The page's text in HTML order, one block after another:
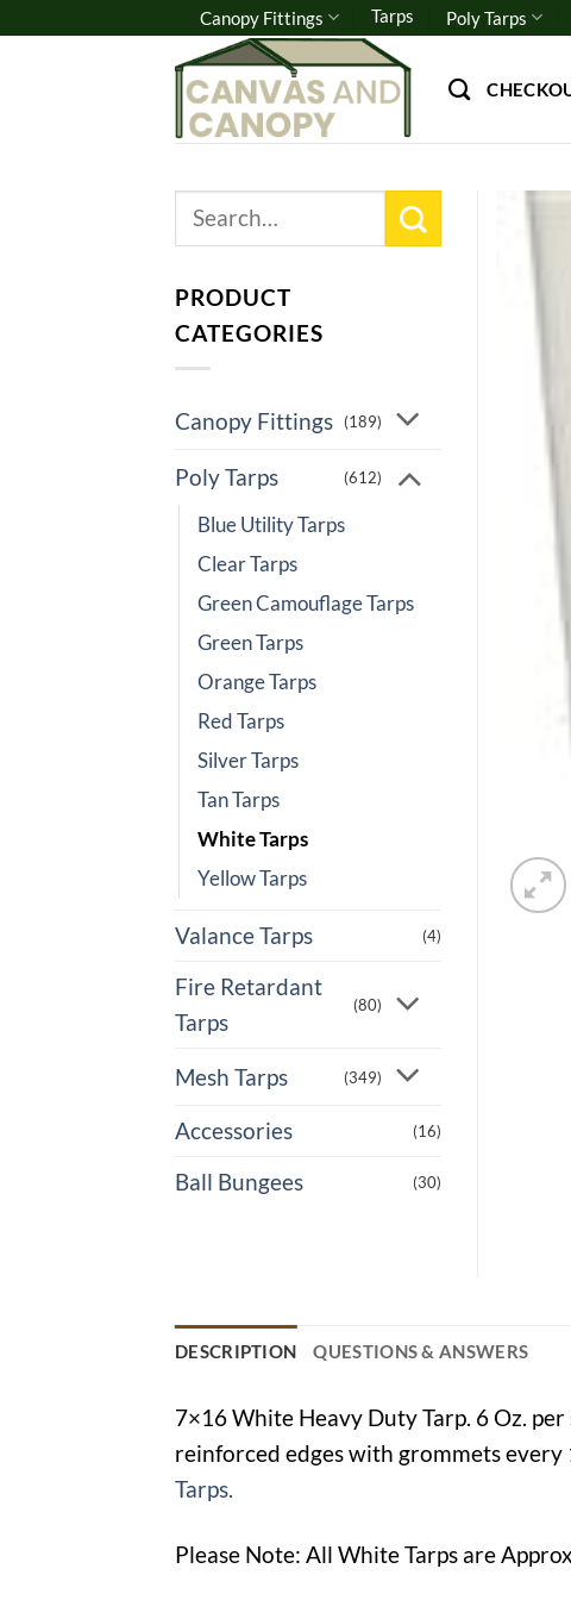
Canopy Fittings Tarps Poly Tarps
Search
PRODUCT
CATEGORIES
Canopy Fittings (189)
Poly Tarps (612)
Blue Utility Tarps
Clear Tarps
Green Camouflage Tarps
Green Tarps
Orange Tarps
Red Tarps
Silver Tarps
Tan Tarps
White Tarps
Yellow Tarps
Valance Tarps (4)
Fire Retardant
Tarps
(80)
Mesh Tarps (349)
Accessories (16)
Ball Bungees (30)
DESCRIPTION QUESTIONS & ANSWERS
7×16 White Heavy Duty Tarp. 6 Oz.
reinforced edges with grommets every
Tarps.
Please Note: All White Tarps are